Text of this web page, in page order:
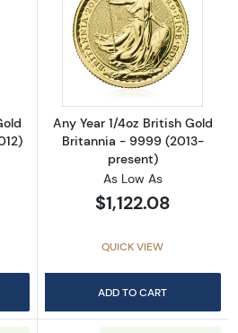
aboutAny Year 1/4oz British Gold
Read more
Any Year 1/4oz British Gold
Britannia - 9999 (2013-
present)
As Low As
$1,122.08
QUICK VIEW
ADD TO CART